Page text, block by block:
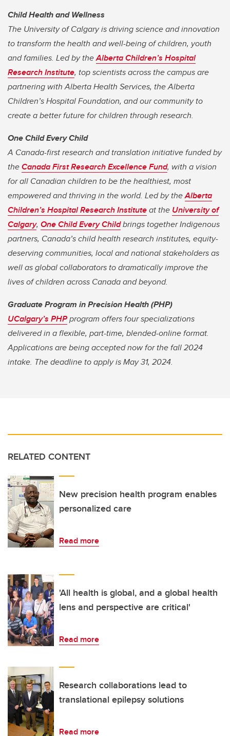
Child Health and Wellness
The University of Calgary is driving science and innovation
to transform the health and well-being of children, youth
and families. Led by theAlberta Children’s Hospital
Research Institute, top scientists across the campus are
partnering with Alberta Health Services, the Alberta
Children’s Hospital Foundation, and our community to
create a better future for children through research.
One Child Every Child
A Canada-first research and translation initiative funded by
theCanada First Research Excellence Fund, with a vision
for all Canadian children to be the healthiest, most
empowered and thriving in the world. Led by theAlberta
Children’s Hospital Research Instituteat the University of
Calgary, One Child Every Childbrings together Indigenous
partners, Canada’s child health research institutes, equity-
deserving communities, local and national stakeholders as
well as global collaborators to dramatically improve the
lives of children across Canada and beyond.
Graduate Program in Precision Health (PHP)
UCalgary’s PHPprogram offers four specializations
delivered in a flexible, part-time, blended-online format.
Applications are being accepted now for the fall 2024
intake. The deadline to apply is May 31, 2024.
RELATED CONTENT
New precision health program enables
personalized care
Read more
'All health is global, and a global health
lens and perspective are critical'
Read more
Research collaborations lead to
translational epilepsy solutions
Read more